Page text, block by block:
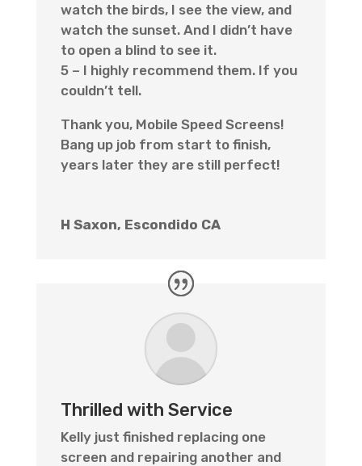
watch the birds, I see the view, and
watch the sunset. And I didn’t have
to open a blind to see it.
5 – I highly recommend them. If you
couldn’t tell.
Thank you, Mobile Speed Screens!
Bang up job from start to finish,
years later they are still perfect!
H Saxon, Escondido CA
Thrilled with Service
Kelly just finished replacing one
screen and repairing another and